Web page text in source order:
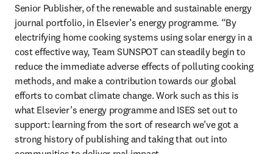
Senior Publisher, of the renewable and sustainable energy
journal portfolio, in Elsevier’s energy programme. “By
electrifying home cooking systems using solar energy in a
cost effective way, Team SUNSPOT can steadily begin to
reduce the immediate adverse effects of polluting cooking
methods, and make a contribution towards our global
efforts to combat climate change. Work such as this is
what Elsevier’s energy programme and ISES set out to
support: learning from the sort of research we’ve got a
strong history of publishing and taking that out into